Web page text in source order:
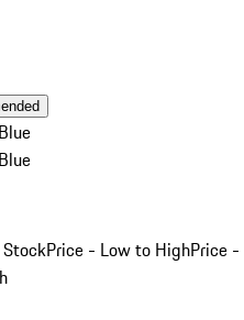
Blue
Blue
Price - Low to HighPrice -